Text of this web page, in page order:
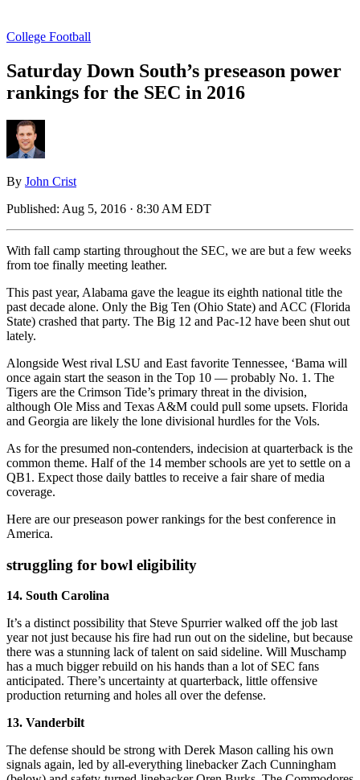
College Football
Saturday Down South’s preseason power
rankings for the SEC in 2016
By John Crist
Published: Aug 5, 2016 · 8:30 AM EDT
With fall camp starting throughout the SEC, we are but a few weeks
from toe finally meeting leather.
This past year, Alabama gave the league its eighth national title the
past decade alone. Only the Big Ten (Ohio State) and ACC (Florida
State) crashed that party. The Big 12 and Pac-12 have been shut out
lately.
Alongside West rival LSU and East favorite Tennessee, ‘Bama will
once again start the season in the Top 10 — probably No. 1. The
Tigers are the Crimson Tide’s primary threat in the division,
although Ole Miss and Texas A&M could pull some upsets. Florida
and Georgia are likely the lone divisional hurdles for the Vols.
As for the presumed non-contenders, indecision at quarterback is the
common theme. Half of the 14 member schools are yet to settle on a
QB1. Expect those daily battles to receive a fair share of media
coverage.
Here are our preseason power rankings for the best conference in
America.
struggling for bowl eligibility
14. South Carolina
It’s a distinct possibility that Steve Spurrier walked off the job last
year not just because his fire had run out on the sideline, but because
there was a stunning lack of talent on said sideline. Will Muschamp
has a much bigger rebuild on his hands than a lot of SEC fans
anticipated. There’s uncertainty at quarterback, little offensive
production returning and holes all over the defense.
13. Vanderbilt
The defense should be strong with Derek Mason calling his own
signals again, led by all-everything linebacker Zach Cunningham